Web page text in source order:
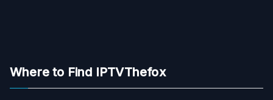
Where to Find IPTVThefox